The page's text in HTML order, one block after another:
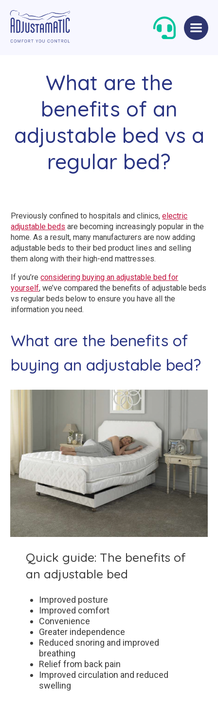
navigation
content
Single Beds
Double Beds
Dual Size Beds
AirFlow® Mattress for Adjustable Beds
SleepID® Mattress for Adjustable Beds
Elite
Ottoman
View All Adjustable Beds
Standard
Petite
Blenheim
Ascot
Stirling
What are the
benefits of an
adjustable bed vs a
regular bed?
Previously confined to hospitals and clinics,electric
adjustable beds are becoming increasingly popular in the
home. As a result, many manufacturers are now adding
adjustable beds to their bed product lines and selling
them along with their high-end mattresses.
If you’reconsidering buying an adjustable bed for
yourself, we’ve compared the benefits of adjustable beds
vs regular beds below to ensure you have all the
information you need.
What are the benefits of
buying an adjustable bed?
Quick guide: The benefits of
an adjustable bed
Improved posture
Improved comfort
Convenience
Greater independence
Reduced snoring and improved
breathing
Relief from back pain
Improved circulation and reduced
swelling